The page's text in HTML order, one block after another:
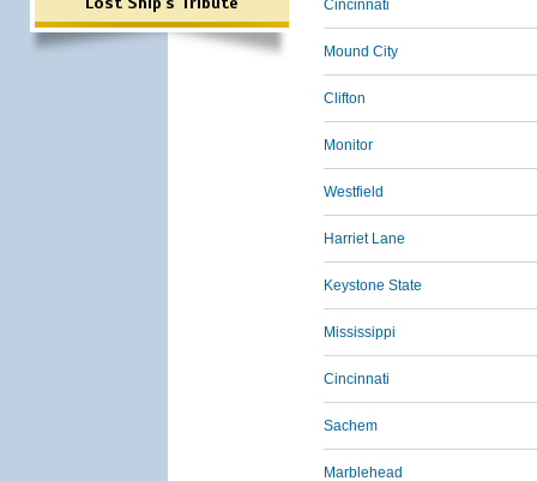
Cincinnati
Mound City
Clifton
Monitor
Westfield
Harriet Lane
Keystone State
Mississippi
Cincinnati
Sachem
Marblehead